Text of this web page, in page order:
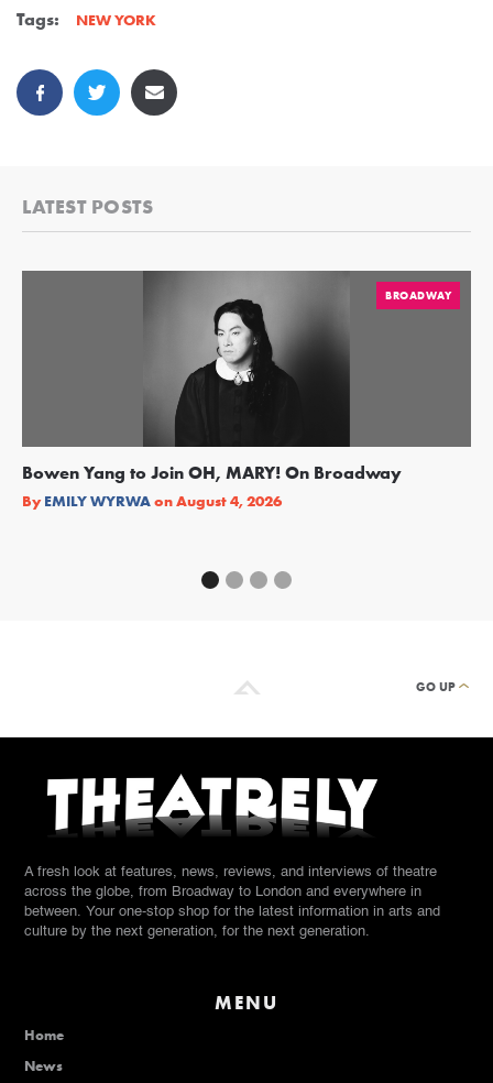
Tags: NEW YORK
LATEST POSTS
BROADWAY
Bowen Yang to Join OH, MARY! On Broadway
By EMILY WYRWAonAugust 4, 2026
GO UP
A fresh look at features, news, reviews, and interviews of theatre
across the globe, from Broadway to London and everywhere in
between. Your one-stop shop for the latest information in arts and
culture by the next generation, for the next generation.
MENU
Home
News